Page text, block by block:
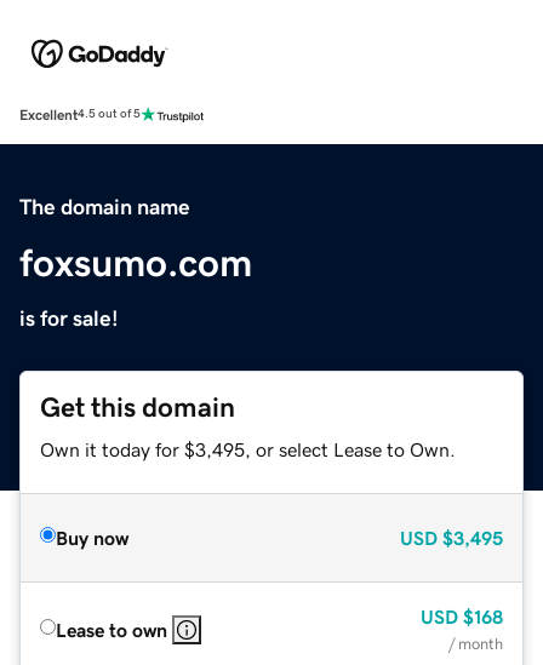
Excellent4.5 out of 5
The domain name
foxsumo.com
is for sale!
Get this domain
Own it today for $3,495, or select Lease to Own.
Buy now USD $3,495
Lease to own
USD $168
/ month